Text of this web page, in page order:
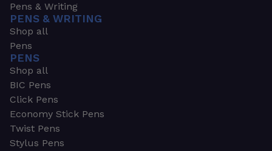
Pens & Writing
PENS & WRITING
Shop all
Pens
PENS
Shop all
BIC Pens
Click Pens
Economy Stick Pens
Twist Pens
Stylus Pens